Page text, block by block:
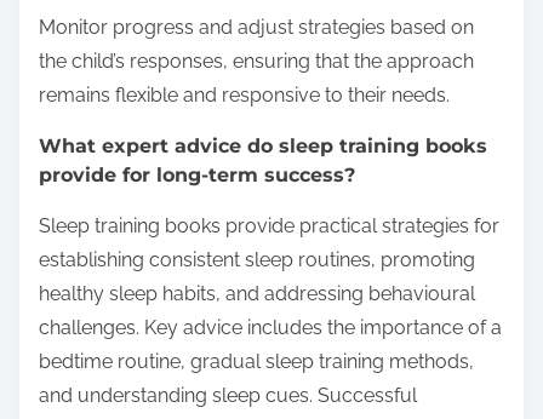
Monitor progress and adjust strategies based on
the child’s responses, ensuring that the approach
remains flexible and responsive to their needs.
What expert advice do sleep training books
provide for long-term success?
Sleep training books provide practical strategies for
establishing consistent sleep routines, promoting
healthy sleep habits, and addressing behavioural
challenges. Key advice includes the importance of a
bedtime routine, gradual sleep training methods,
and understanding sleep cues. Successful